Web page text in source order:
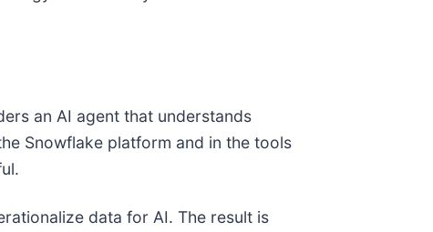
an AI agent that understands
Snowflake platform and in the tools
data for AI. The result is